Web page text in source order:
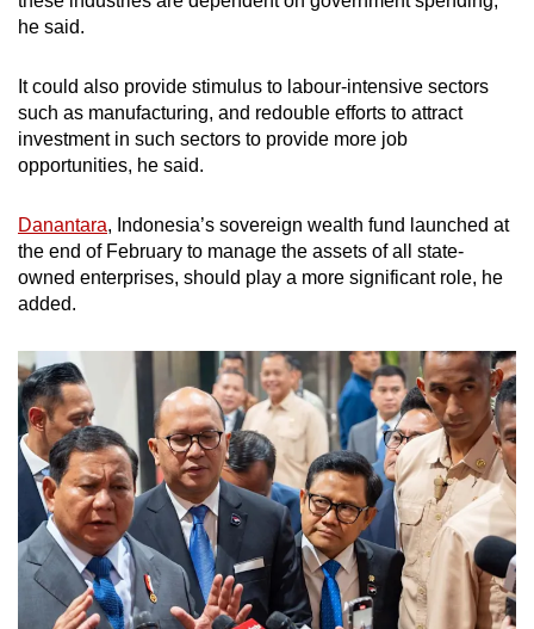
he said.
It could also provide stimulus to labour-intensive sectors
such as manufacturing, and redouble efforts to attract
investment in such sectors to provide more job
opportunities, he said.
Danantara, Indonesia’s sovereign wealth fund launched at
the end of February to manage the assets of all state-
owned enterprises, should play a more significant role, he
added.